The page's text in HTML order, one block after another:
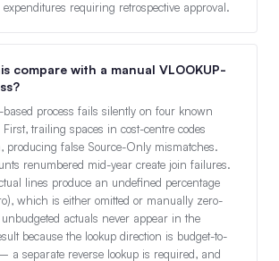
requiring retrospective approval.
compare with a manual VLOOKUP-
process fails silently on four known
trailing spaces in cost-centre codes
producing false Source-Only mismatches.
renumbered mid-year create join failures.
lines produce an undefined percentage
which is either omitted or manually zero-
actuals never appear in the
because the lookup direction is budget-to-
a separate reverse lookup is required, and